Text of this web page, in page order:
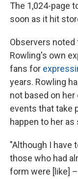
The 1,024-page
soon as it hit
Observers
Rowling's own
fans for
years. Rowling
not based on
events that take
happen to her
"Although I have
those who had
form were [like]